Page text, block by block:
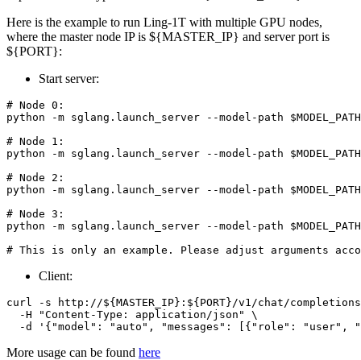
Here is the example to run Ling-1T with multiple GPU nodes,
where the master node IP is ${MASTER_IP} and server port is
${PORT}:
Start server:
# Node 0:
python -m sglang.launch_server --model-path $MODEL_PATH
# Node 1:
python -m sglang.launch_server --model-path $MODEL_PATH
# Node 2:
python -m sglang.launch_server --model-path $MODEL_PATH
# Node 3:
python -m sglang.launch_server --model-path $MODEL_PATH
# This is only an example. Please adjust arguments
Client:
curl -s http://${MASTER_IP}:${PORT}/v1/chat/
  -H "Content-Type: application/json" \
More usage can be found here